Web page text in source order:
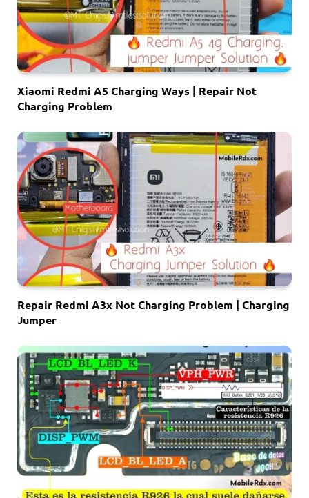
Xiaomi Redmi A5 Charging Ways | Repair Not
Charging Problem
Repair Redmi A3x Not Charging Problem | Charging
Jumper